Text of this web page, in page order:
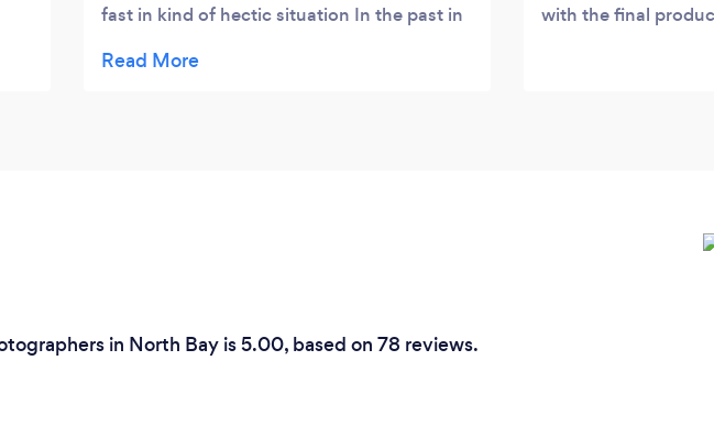
fast in kind of hectic situation In the past in
MTCP was point he demands for perfection
with the final
in North Bay is 5.00, based on 78 reviews.